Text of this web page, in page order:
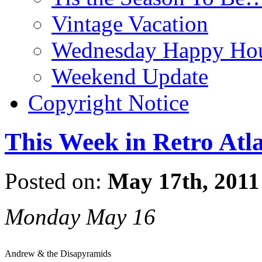
Vintage Vacation
Wednesday Happy
Weekend Update
Copyright Notice
This Week in Retro
Posted on: May 17th, 2011
Monday May 16
Andrew & the Disapyramids